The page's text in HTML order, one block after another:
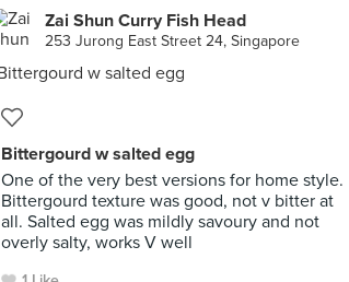
Zai Shun Curry Fish Head
253 Jurong East Street 24, Singapore
Bittergourd w salted egg
One of the very best versions for home style.
Bittergourd texture was good, not v bitter at
all. Salted egg was mildly savoury and not
overly salty, works V well